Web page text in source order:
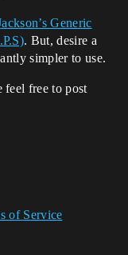
Generic
. But, desire a
simpler to use.
feel free to post
of Service